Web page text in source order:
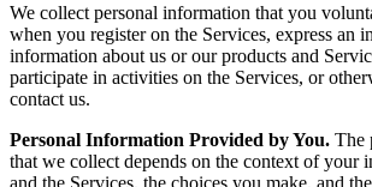
We collect personal information that you
when you register on the Services, express an
information about us or our products and
participate in activities on the Services, or
contact us.
Personal Information Provided by You. The
that we collect depends on the context of your
and the Services, the choices you make, and